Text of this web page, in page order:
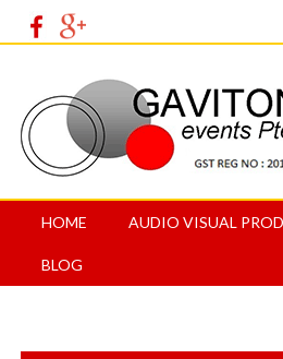
HOME AUDIO VISUAL
BLOG